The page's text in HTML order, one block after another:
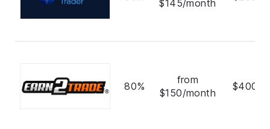
$145/month
80%
from
$150/month